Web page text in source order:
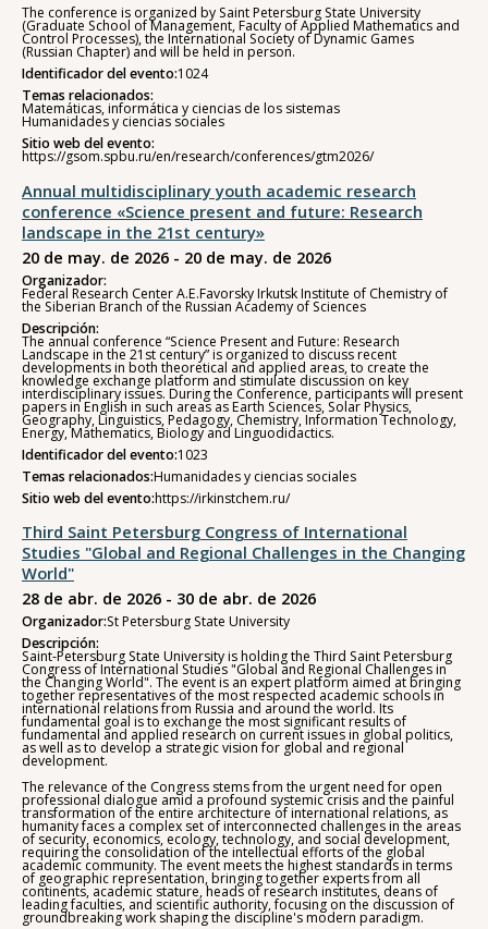
The conference is organized by Saint Petersburg State University
(Graduate School of Management, Faculty of Applied Mathematics and
Control Processes), the International Society of Dynamic Games
(Russian Chapter) and will be held in person.
Identificador del evento:1024
Temas relacionados:
Matemáticas, informática y ciencias de los sistemas
Humanidades y ciencias sociales
Sitio web del evento:
https://gsom.spbu.ru/en/research/conferences/gtm2026/
Annual multidisciplinary youth academic research
conference «Science present and future: Research
landscape in the 21st century»
20 de may. de 2026 - 20 de may. de 2026
Organizador:
Federal Research Center A.E.Favorsky Irkutsk Institute of Chemistry of
the Siberian Branch of the Russian Academy of Sciences
Descripción:
The annual conference “Science Present and Future: Research
Landscape in the 21st century” is organized to discuss recent
developments in both theoretical and applied areas, to create the
knowledge exchange platform and stimulate discussion on key
interdisciplinary issues. During the Conference, participants will present
papers in English in such areas as Earth Sciences, Solar Physics,
Geography, Linguistics, Pedagogy, Chemistry, Information Technology,
Energy, Mathematics, Biology and Linguodidactics.
Identificador del evento:1023
Temas relacionados:Humanidades y ciencias sociales
Sitio web del evento:https://irkinstchem.ru/
Third Saint Petersburg Congress of International
Studies "Global and Regional Challenges in the Changing
World"
28 de abr. de 2026 - 30 de abr. de 2026
Organizador:St Petersburg State University
Descripción:
Saint-Petersburg State University is holding the Third Saint Petersburg
Congress of International Studies "Global and Regional Challenges in
the Changing World". The event is an expert platform aimed at bringing
together representatives of the most respected academic schools in
international relations from Russia and around the world. Its
fundamental goal is to exchange the most significant results of
fundamental and applied research on current issues in global politics,
as well as to develop a strategic vision for global and regional
development.
The relevance of the Congress stems from the urgent need for open
professional dialogue amid a profound systemic crisis and the painful
transformation of the entire architecture of international relations, as
humanity faces a complex set of interconnected challenges in the areas
of security, economics, ecology, technology, and social development,
requiring the consolidation of the intellectual efforts of the global
academic community. The event meets the highest standards in terms
of geographic representation, bringing together experts from all
continents, academic stature, heads of research institutes, deans of
leading faculties, and scientific authority, focusing on the discussion of
groundbreaking work shaping the discipline's modern paradigm.